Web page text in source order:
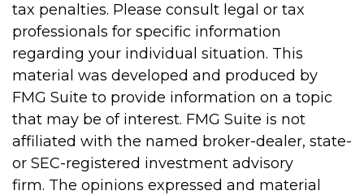
tax penalties. Please consult legal or tax
professionals for specific information
regarding your individual situation. This
material was developed and produced by
FMG Suite to provide information on a topic
that may be of interest. FMG Suite is not
affiliated with the named broker-dealer, state-
or SEC-registered investment advisory
firm. The opinions expressed and material